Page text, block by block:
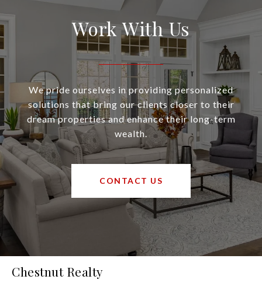
Work With Us
We pride ourselves in providing personalized
solutions that bring our clients closer to their
dream properties and enhance their long-term
wealth.
CONTACT US
Chestnut Realty